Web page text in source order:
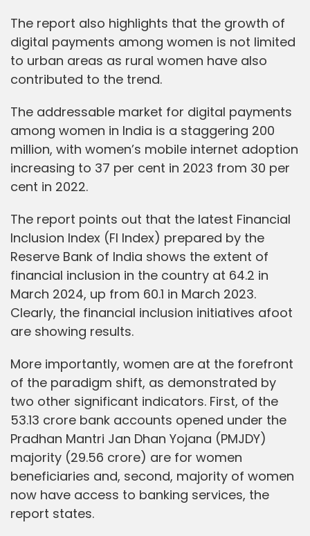
The report also highlights that the growth of
digital payments among women is not limited
to urban areas as rural women have also
contributed to the trend.
The addressable market for digital payments
among women in India is a staggering 200
million, with women’s mobile internet adoption
increasing to 37 per cent in 2023 from 30 per
cent in 2022.
The report points out that the latest Financial
Inclusion Index (FI Index) prepared by the
Reserve Bank of India shows the extent of
financial inclusion in the country at 64.2 in
March 2024, up from 60.1 in March 2023.
Clearly, the financial inclusion initiatives afoot
are showing results.
More importantly, women are at the forefront
of the paradigm shift, as demonstrated by
two other significant indicators. First, of the
53.13 crore bank accounts opened under the
Pradhan Mantri Jan Dhan Yojana (PMJDY)
majority (29.56 crore) are for women
beneficiaries and, second, majority of women
now have access to banking services, the
report states.